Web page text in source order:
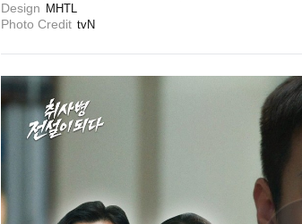
Design MHTL
Photo Credit tvN